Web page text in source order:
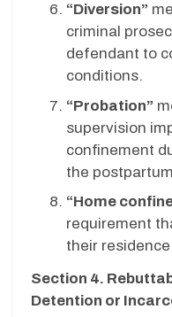
“Diversion”
criminal
defendant to
conditions.
“Probation”
supervision
confinement
the
“Home
requirement
their
Section 4.
Detention or